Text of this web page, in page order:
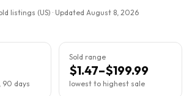
listings (US) · Updated August 8, 2026
90 days
Sold range
$1.47–$199.99
lowest to highest sale